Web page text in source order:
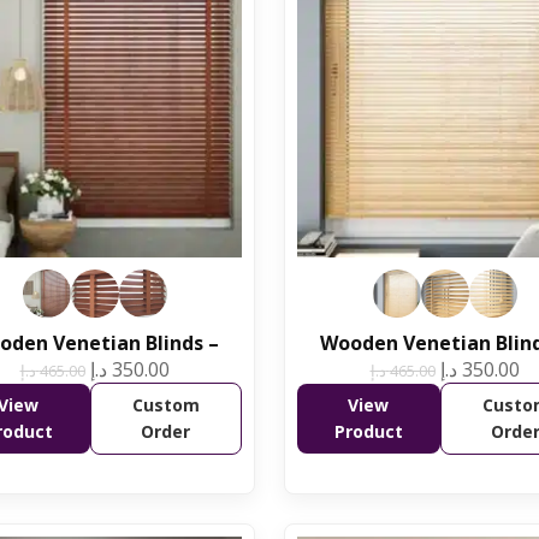
Venetian Blinds –
465.00د.إ 350.00 د.إ
Custom
Order
Wooden Venetian
465.00د.إ 350.00 د.إ
View
Product